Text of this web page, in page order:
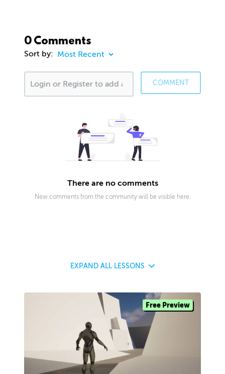
0 Comments
Sort by:
COMMENT
There are no comments
New comments from the community will be visible here.
EXPAND ALL LESSONS
Free Preview